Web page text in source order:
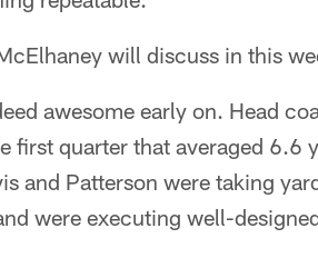
will discuss in this
awesome early on. Head
first quarter that averaged 6.6
and Patterson were taking
were executing well-